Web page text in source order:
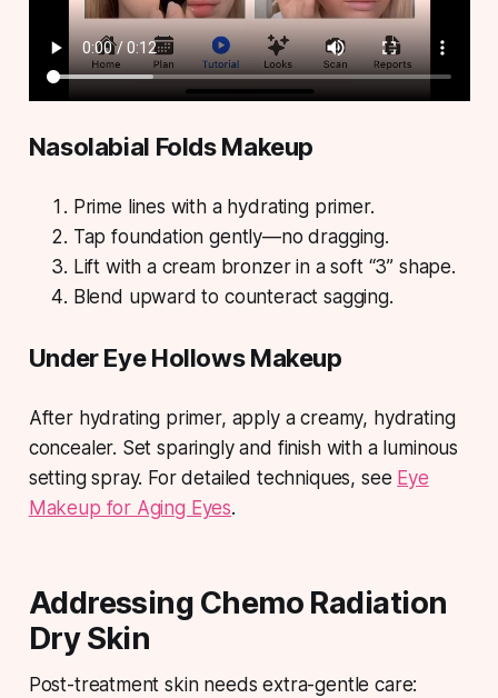
Nasolabial Folds Makeup
Prime lines with a hydrating primer.
Tap foundation gently—no dragging.
Lift with a cream bronzer in a soft “3” shape.
Blend upward to counteract sagging.
Under Eye Hollows Makeup
After hydrating primer, apply a creamy, hydrating
concealer. Set sparingly and finish with a luminous
setting spray. For detailed techniques, see Eye
Makeup for Aging Eyes.
Addressing Chemo Radiation
Dry Skin
Post-treatment skin needs extra-gentle care: